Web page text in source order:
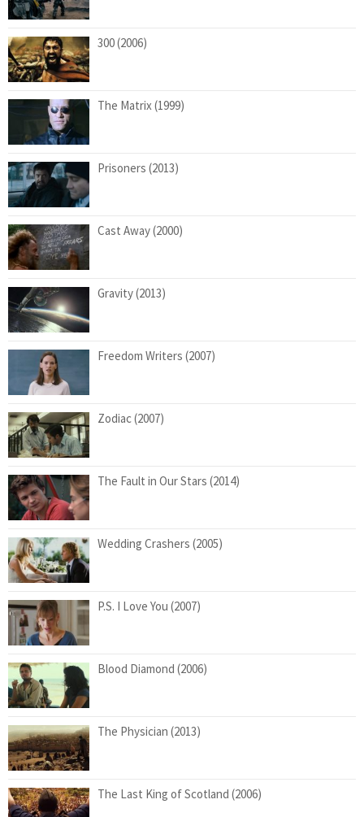
300 (2006)
The Matrix (1999)
Prisoners (2013)
Cast Away (2000)
Gravity (2013)
Freedom Writers (2007)
Zodiac (2007)
The Fault in Our Stars (2014)
Wedding Crashers (2005)
P.S. I Love You (2007)
Blood Diamond (2006)
The Physician (2013)
The Last King of Scotland (2006)